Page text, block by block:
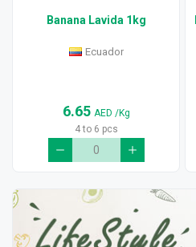
Banana Lavida 1kg
Ecuador
6.65 AED /Kg
4 to 6 pcs